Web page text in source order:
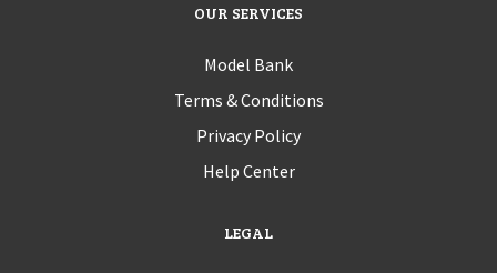
OUR SERVICES
Model Bank
Terms & Conditions
Privacy Policy
Help Center
LEGAL